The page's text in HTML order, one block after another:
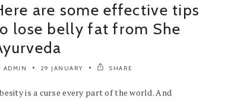
are some effective tips
lose belly fat from She
ADMIN 29 JANUARY SHARE
is a curse every part of the world. And